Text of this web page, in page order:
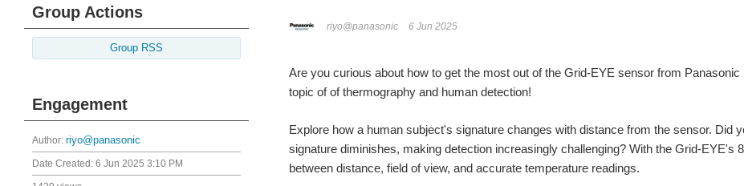
Group Actions
Group RSS
Engagement
Author: riyo@panasonic
Date Created: 6 Jun 2025 3:10 PM
riyo@panasonic 6 Jun 2025
Are you curious about how to get the most out of the Grid-EYE sensor from
topic of of thermography and human detection!
Explore how a human subject's signature changes with distance from the sensor. Did
signature diminishes, making detection increasingly challenging? With the Grid-EYE's
between distance, field of view, and accurate temperature readings.